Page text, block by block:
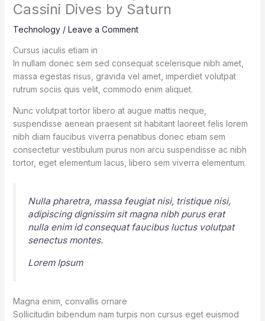
Cassini Dives by Saturn
Technology/ Leave a Comment
Cursus iaculis etiam in
In nullam donec sem sed consequat scelerisque nibh amet,
massa egestas risus, gravida vel amet, imperdiet volutpat
rutrum sociis quis velit, commodo enim aliquet.
Nunc volutpat tortor libero at augue mattis neque,
suspendisse aenean praesent sit habitant laoreet felis lorem
nibh diam faucibus viverra penatibus donec etiam sem
consectetur vestibulum purus non arcu suspendisse ac nibh
tortor, eget elementum lacus, libero sem viverra elementum.
Nulla pharetra, massa feugiat nisi, tristique nisi,
adipiscing dignissim sit magna nibh purus erat
nulla enim id consequat faucibus luctus volutpat
senectus montes.
Lorem Ipsum
Magna enim, convallis ornare
Sollicitudin bibendum nam turpis non cursus eget euismod